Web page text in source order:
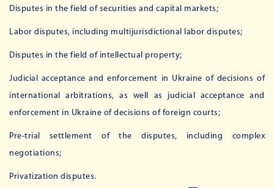
Disputes in the field of securities and capital markets;
Labor disputes, including multijurisdictional labor disputes;
Disputes in the field of intellectual property;
Judicial acceptance and enforcement in Ukraine of decisions of
international arbitrations, as well as judicial acceptance and
enforcement in Ukraine of decisions of foreign courts;
Pre-trial settlement of the disputes, including complex
negotiations;
Privatization disputes.